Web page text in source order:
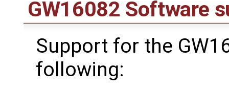
GW16082 Software
Support for the
following: